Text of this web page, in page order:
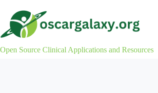
content
Open Source Clinical Applications and Resources